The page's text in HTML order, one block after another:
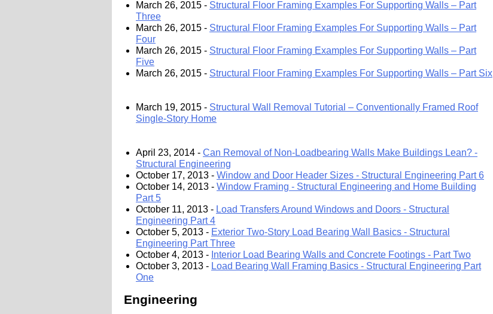
March 26, 2015 - Structural Floor Framing Examples For Supporting Walls – Part
Three
March 26, 2015 - Structural Floor Framing Examples For Supporting Walls – Part
Four
March 26, 2015 - Structural Floor Framing Examples For Supporting Walls – Part
Five
March 26, 2015 - Structural Floor Framing Examples For Supporting Walls – Part Six
March 19, 2015 - Structural Wall Removal Tutorial – Conventionally Framed Roof
Single-Story Home
April 23, 2014 - Can Removal of Non-Loadbearing Walls Make Buildings Lean? -
Structural Engineering
October 17, 2013 - Window and Door Header Sizes - Structural Engineering Part 6
October 14, 2013 - Window Framing - Structural Engineering and Home Building
Part 5
October 11, 2013 - Load Transfers Around Windows and Doors - Structural
Engineering Part 4
October 5, 2013 - Exterior Two-Story Load Bearing Wall Basics - Structural
Engineering Part Three
October 4, 2013 - Interior Load Bearing Walls and Concrete Footings - Part Two
October 3, 2013 - Load Bearing Wall Framing Basics - Structural Engineering Part
One
Engineering